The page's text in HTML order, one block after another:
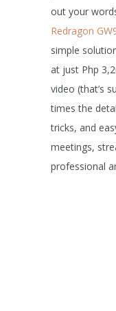
out your
Redragon
simple
at just Php
video (that’s
times the
tricks, and
meetings,
professional